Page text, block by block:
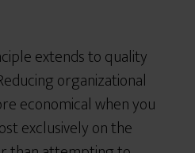
extends to quality
organizational
economical when you
exclusively on the